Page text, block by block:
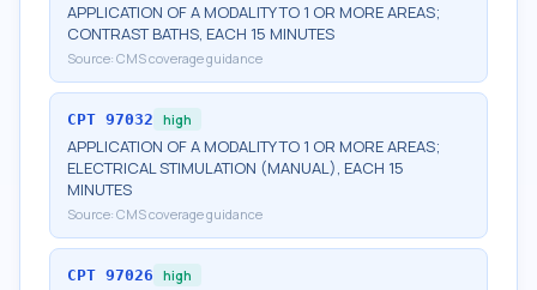
APPLICATION OF A MODALITY TO 1 OR MORE AREAS;
CONTRAST BATHS, EACH 15 MINUTES
Source: CMS coverage guidance
CPT 97032 high
APPLICATION OF A MODALITY TO 1 OR MORE AREAS;
ELECTRICAL STIMULATION (MANUAL), EACH 15
MINUTES
Source: CMS coverage guidance
CPT 97026 high